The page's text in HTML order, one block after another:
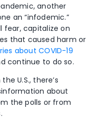
another
an “infodemic.”
fear, capitalize on
that caused harm or
about COVID-19
continue to do so.
U.S., there’s
about
the polls or from